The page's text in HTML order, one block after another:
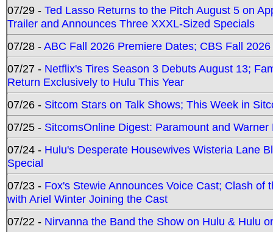
07/29 - Ted Lasso Returns to the Pitch August 5 on
Trailer and Announces Three XXXL-Sized Specials
07/28 -ABC Fall 2026 Premiere Dates; CBS Fall
07/27 - Netflix's Tires Season 3 Debuts August 13;
Return Exclusively to Hulu This Year
07/26 - Sitcom Stars on Talk Shows; This Week in
07/25 - SitcomsOnline Digest: Paramount and
07/24 - Hulu's Desperate Housewives Wisteria Lane
Special
07/23 - Fox's Stewie Announces Voice Cast; Clash
with Ariel Winter Joining the Cast
07/22 - Nirvanna the Band the Show on Hulu & Hulu